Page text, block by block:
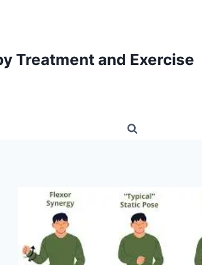
Treatment and Exercise